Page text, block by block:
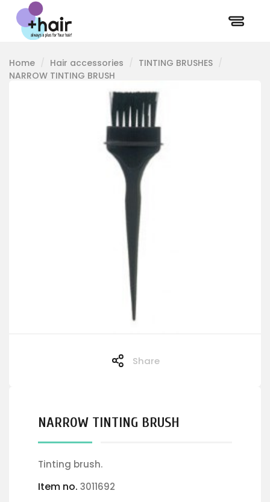
Home Hair accessories
TINTING BRUSHES
NARROW TINTING BRUSH
Share
NARROW TINTING BRUSH
Tinting brush.
Item no. 3011692